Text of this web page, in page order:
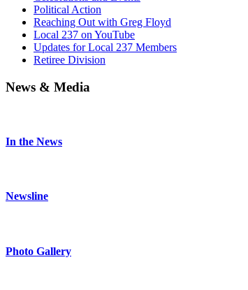
Political Action
Reaching Out with Greg Floyd
Local 237 on YouTube
Updates for Local 237 Members
Retiree Division
News & Media
In the News
Newsline
Photo Gallery